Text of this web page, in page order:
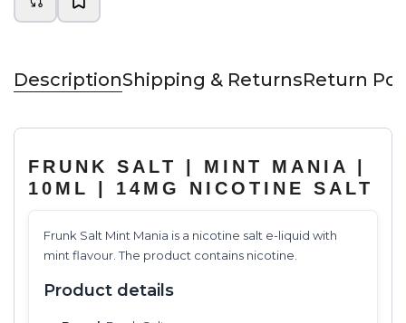
DescriptionShipping & ReturnsReturn
FRUNK SALT | MINT MANIA |
10ML | 14MG NICOTINE SALT
Frunk Salt Mint Mania is a nicotine salt e-liquid with
mint flavour. The product contains nicotine.
Product details